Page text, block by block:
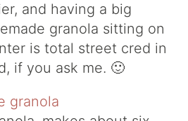
and having a big
granola sitting on
is total street cred in
if you ask me. 🙂